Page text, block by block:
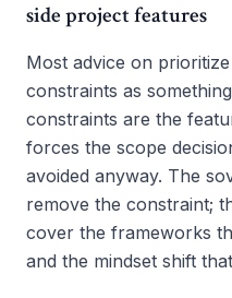
side project features
Most advice on
constraints as
constraints are the
forces the scope
avoided anyway. The
remove the constraint;
cover the frameworks
and the mindset shift